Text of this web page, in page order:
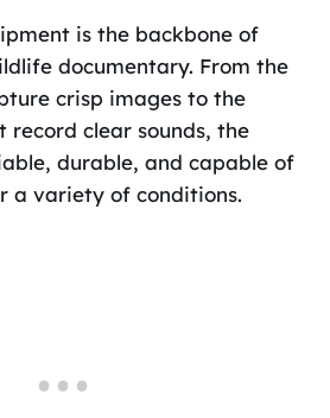
is the backbone of
documentary. From the
crisp images to the
record clear sounds, the
durable, and capable of
a variety of conditions.